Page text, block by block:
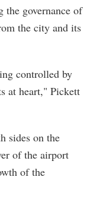
the governance of
the city and its
controlled by
at heart," Pickett
sides on the
of the airport
of the